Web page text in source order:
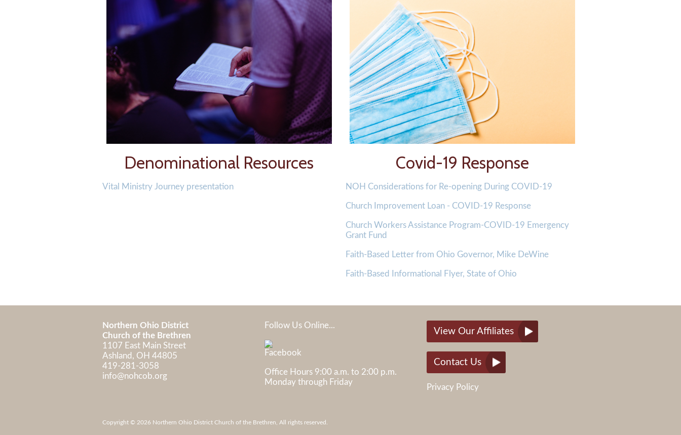
Denominational Resources
Vital Ministry Journey presentation
Covid-19 Response
NOH Considerations for Re-opening During COVID-19
Church Improvement Loan - COVID-19 Response
Church Workers Assistance Program-COVID-19 Emergency
Grant Fund
Faith-Based Letter from Ohio Governor, Mike DeWine
Faith-Based Informational Flyer, State of Ohio
Northern Ohio District
Church of the Brethren
1107 East Main Street
Ashland, OH 44805
419-281-3058
info@nohcob.org
Follow Us Online...
Office Hours 9:00 a.m. to 2:00 p.m.
Monday through Friday
View Our Affiliates
Contact Us
Privacy Policy
Copyright © 2026 Northern Ohio District Church of the Brethren, All rights reserved.